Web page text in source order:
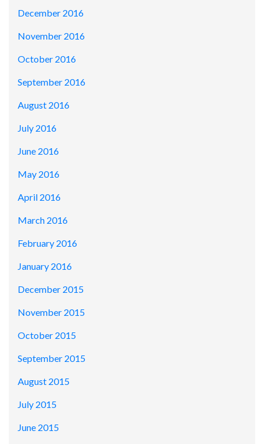
December 2016
November 2016
October 2016
September 2016
August 2016
July 2016
June 2016
May 2016
April 2016
March 2016
February 2016
January 2016
December 2015
November 2015
October 2015
September 2015
August 2015
July 2015
June 2015